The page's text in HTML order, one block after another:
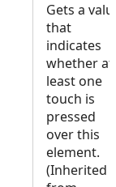
Gets a
that
indicates
whether at
least one
touch is
pressed
over this
element.
(Inherited